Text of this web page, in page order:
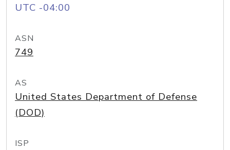
UTC -04:00
ASN
749
AS
United States Department of Defense
(DOD)
ISP